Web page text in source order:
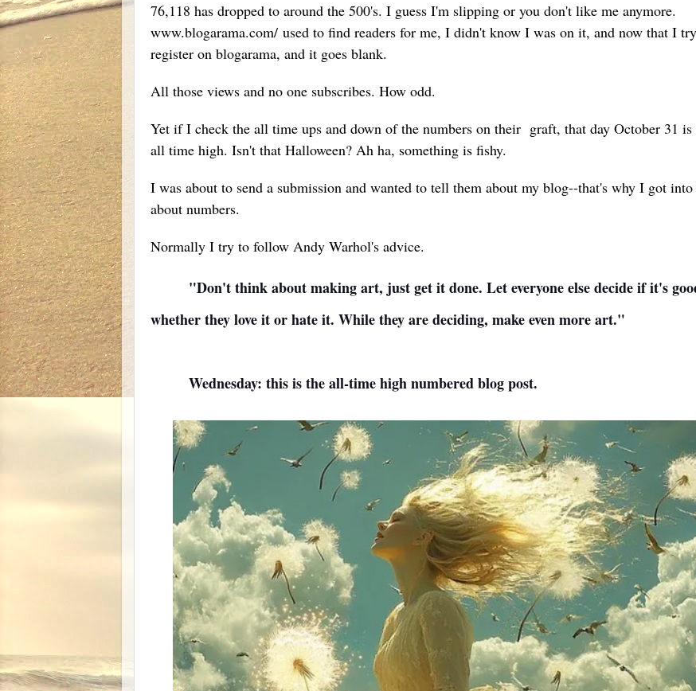
76,118 has dropped to around the 500's. I guess I'm slipping or you don't like me anymore.
www.blogarama.com/ used to find readers for me, I didn't know I was on it, and now that I
register on blogarama, and it goes blank.
All those views and no one subscribes. How odd.
Yet if I check the all time ups and down of the numbers on their graft, that day October 31
all time high. Isn't that Halloween? Ah ha, something is fishy.
I was about to send a submission and wanted to tell them about my blog--that's why I got into
about numbers.
Normally I try to follow Andy Warhol's advice.
"Don't think about making art, just get it done. Let everyone else decide if it's
whether they love it or hate it. While they are deciding, make even more art."
Wednesday: this is the all-time high numbered blog post.